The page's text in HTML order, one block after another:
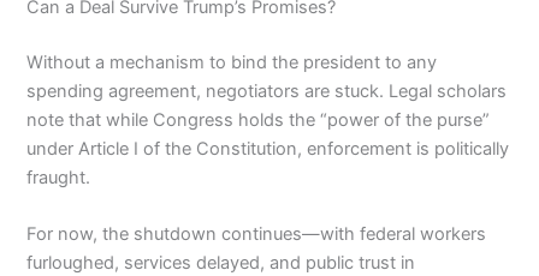
Can a Deal Survive Trump’s Promises?
Without a mechanism to bind the president to any
spending agreement, negotiators are stuck. Legal scholars
note that while Congress holds the “power of the purse”
under Article I of the Constitution, enforcement is politically
fraught.
For now, the shutdown continues—with federal workers
furloughed, services delayed, and public trust in